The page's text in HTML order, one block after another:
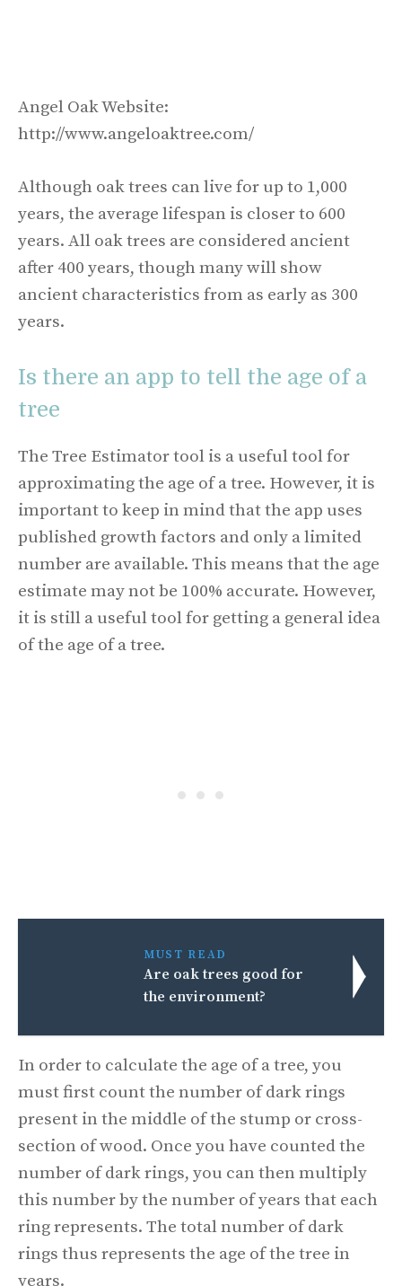
Angel Oak Website:
http://www.angeloaktree.com/
Although oak trees can live for up to 1,000
years, the average lifespan is closer to 600
years. All oak trees are considered ancient
after 400 years, though many will show
ancient characteristics from as early as 300
years.
Is there an app to tell the age of a
tree
The Tree Estimator tool is a useful tool for
approximating the age of a tree. However, it is
important to keep in mind that the app uses
published growth factors and only a limited
number are available. This means that the age
estimate may not be 100% accurate. However,
it is still a useful tool for getting a general idea
of the age of a tree.
MUST READ
Are oak trees good for
the environment?
In order to calculate the age of a tree, you
must first count the number of dark rings
present in the middle of the stump or cross-
section of wood. Once you have counted the
number of dark rings, you can then multiply
this number by the number of years that each
ring represents. The total number of dark
rings thus represents the age of the tree in
years.